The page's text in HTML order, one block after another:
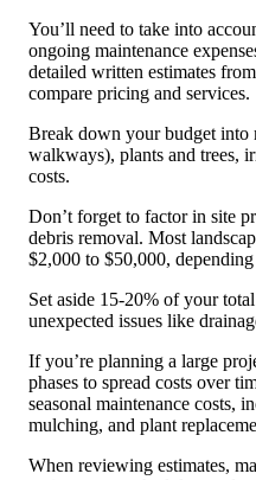
You’ll need to take into
ongoing maintenance
detailed written estimates
compare pricing and services.
Break down your budget into
walkways), plants and trees,
costs.
Don’t forget to factor in site
debris removal. Most
$2,000 to $50,000,
Set aside 15-20% of your
unexpected issues like
If you’re planning a large
phases to spread costs over
seasonal maintenance costs,
mulching, and plant
When reviewing estimates,